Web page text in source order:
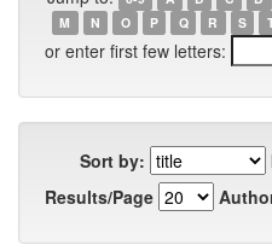
M
N O P Q R S
or enter first few letters:
Sort by:
Results/Page